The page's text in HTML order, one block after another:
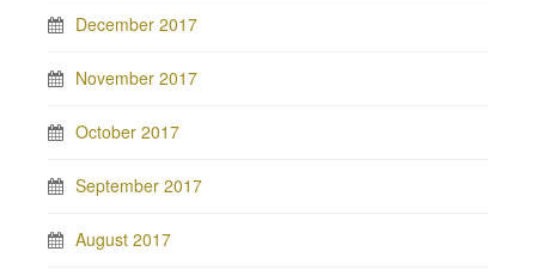
December 2017
November 2017
October 2017
September 2017
August 2017